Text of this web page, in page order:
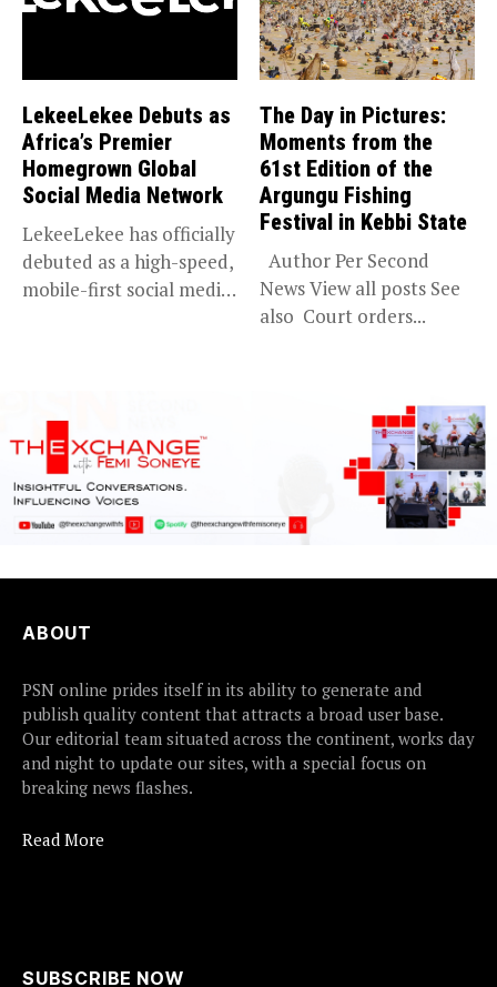
LekeeLekee Debuts as
Africa’s Premier
Homegrown Global
Social Media Network
LekeeLekee has officially
debuted as a high-speed,
mobile-first social media
The Day in Pictures:
Moments from the
61st Edition of the
Argungu Fishing
Festival in Kebbi State
Author Per Second
News View all posts See
also Court orders...
ABOUT
PSN online prides itself in its ability to generate and
publish quality content that attracts a broad user base.
Our editorial team situated across the continent, works day
and night to update our sites, with a special focus on
breaking news flashes.
Read More
SUBSCRIBE NOW